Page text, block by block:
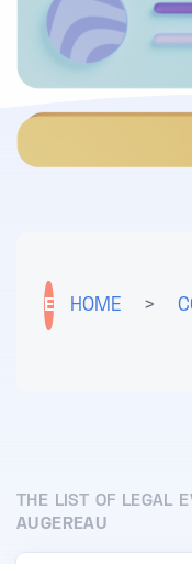
E HOME >
THE LIST OF LEGAL
AUGEREAU